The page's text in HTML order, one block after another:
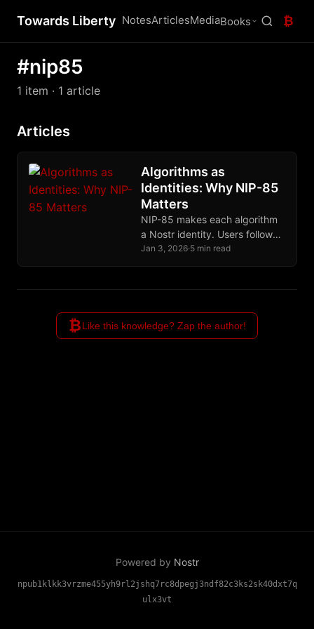
Towards Liberty NotesArticlesMediaBooks ₿
#nip85
1 item · 1 article
Articles
Algorithms as
Identities: Why NIP-85
Matters
NIP-85 makes each algorithm
a Nostr identity. Users follow
algorithm-keys, see their
Jan 3, 2026·5 min read
₿Like this knowledge? Zap the author!
Powered by Nostr
npub1klkk3vrzme455yh9rl2jshq7rc8dpegj3ndf82c3ks2sk40dxt7q
ulx3vt